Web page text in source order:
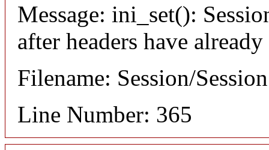
Message: ini_set():
after headers have already
Filename: Session/
Line Number: 365